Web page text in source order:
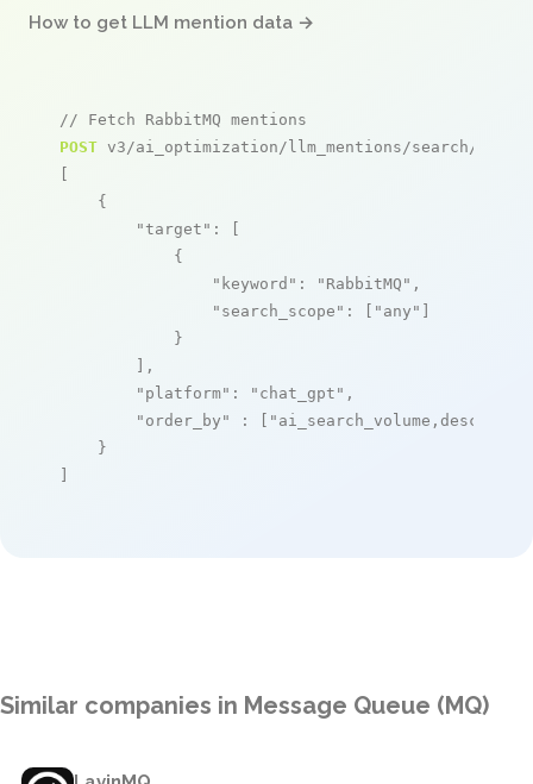
How to get LLM mention data →
// Fetch RabbitMQ mentions
POST v3/ai_optimization/llm_mentions/search/live
[
    {
"target" : [
            {
"keyword" : "RabbitMQ" ,
"search_scope" : [ "any" ]
            }
        ],
"platform" : "chat_gpt" ,
"order_by"
: [ "ai_search_volume,desc"
    }
]
Similar companies in Message Queue (MQ)